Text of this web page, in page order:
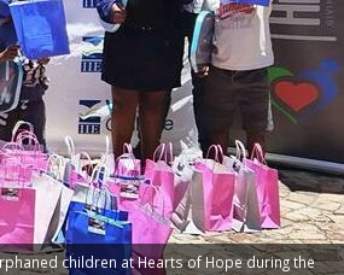
children at Hearts of Hope during the